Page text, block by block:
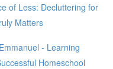
of Less: Decluttering for
Matters
- Learning
Homeschool